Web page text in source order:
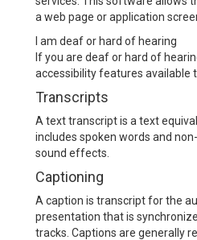
a web page or application
I am deaf or hard of hearing
If you are deaf or hard of
accessibility features available
Transcripts
A text transcript is a text
includes spoken words and
sound effects.
Captioning
A caption is transcript for the
presentation that is
tracks. Captions are generally